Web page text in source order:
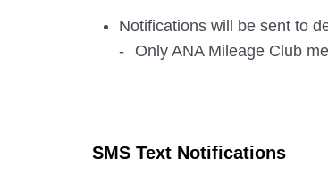
Notifications will be sent to
Only ANA Mileage Club
SMS Text Notifications